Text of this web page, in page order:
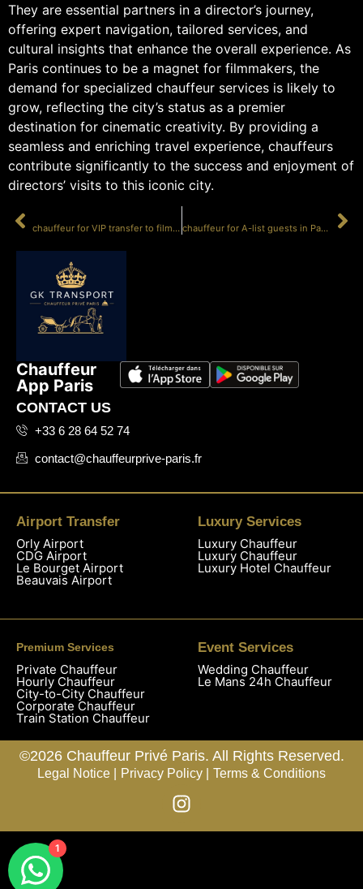
They are essential partners in a director’s journey,
offering expert navigation, tailored services, and
cultural insights that enhance the overall experience. As
Paris continues to be a magnet for filmmakers, the
demand for specialized chauffeur services is likely to
grow, reflecting the city’s status as a premier
destination for cinematic creativity. By providing a
seamless and enriching travel experience, chauffeurs
contribute significantly to the success and enjoyment of
directors’ visits to this iconic city.
chauffeur for VIP transfer to film sets chauffeur for A-list guests in Paris
Chauffeur
App Paris
CONTACT US
+33 6 28 64 52 74
contact@chauffeurprive-paris.fr
Airport Transfer
Orly Airport
CDG Airport
Le Bourget Airport
Beauvais Airport
Luxury Services
Luxury Chauffeur
Luxury Chauffeur
Luxury Hotel Chauffeur
Premium Services
Private Chauffeur
Hourly Chauffeur
City-to-City Chauffeur
Corporate Chauffeur
Train Station Chauffeur
Event Services
Wedding Chauffeur
Le Mans 24h Chauffeur
©2026 Chauffeur Privé Paris. All Rights Reserved.
Legal Notice | Privacy Policy | Terms & Conditions
1